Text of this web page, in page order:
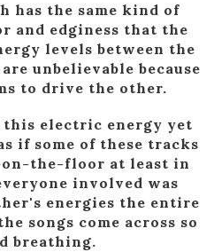
has the same kind of
and edginess that the
levels between the
unbelievable because
to drive the other.
this electric energy yet
if some of these tracks
the-floor at least in
involved was
energies the entire
songs come across so
breathing.